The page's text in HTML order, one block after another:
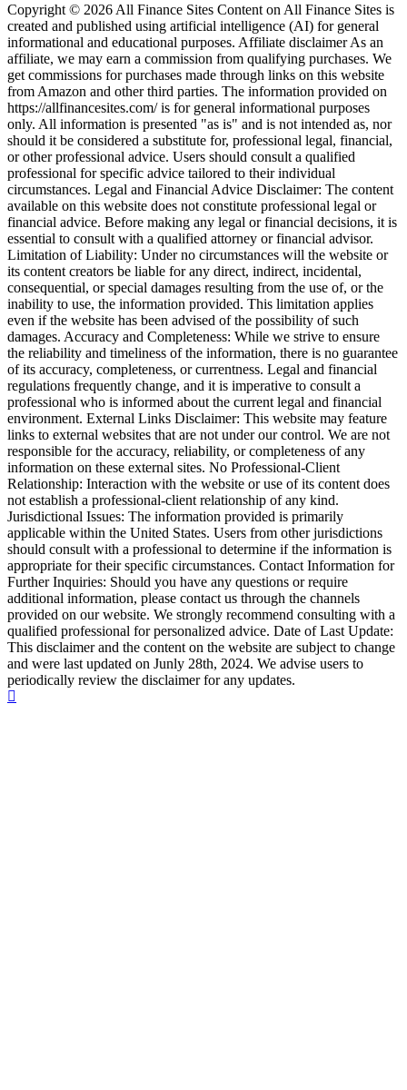
Copyright © 2026 All Finance Sites Content on All Finance Sites is
created and published using artificial intelligence (AI) for general
informational and educational purposes. Affiliate disclaimer As an
affiliate, we may earn a commission from qualifying purchases. We
get commissions for purchases made through links on this website
from Amazon and other third parties. The information provided on
https://allfinancesites.com/ is for general informational purposes
only. All information is presented "as is" and is not intended as, nor
should it be considered a substitute for, professional legal, financial,
or other professional advice. Users should consult a qualified
professional for specific advice tailored to their individual
circumstances. Legal and Financial Advice Disclaimer: The content
available on this website does not constitute professional legal or
financial advice. Before making any legal or financial decisions, it is
essential to consult with a qualified attorney or financial advisor.
Limitation of Liability: Under no circumstances will the website or
its content creators be liable for any direct, indirect, incidental,
consequential, or special damages resulting from the use of, or the
inability to use, the information provided. This limitation applies
even if the website has been advised of the possibility of such
damages. Accuracy and Completeness: While we strive to ensure
the reliability and timeliness of the information, there is no guarantee
of its accuracy, completeness, or currentness. Legal and financial
regulations frequently change, and it is imperative to consult a
professional who is informed about the current legal and financial
environment. External Links Disclaimer: This website may feature
links to external websites that are not under our control. We are not
responsible for the accuracy, reliability, or completeness of any
information on these external sites. No Professional-Client
Relationship: Interaction with the website or use of its content does
not establish a professional-client relationship of any kind.
Jurisdictional Issues: The information provided is primarily
applicable within the United States. Users from other jurisdictions
should consult with a professional to determine if the information is
appropriate for their specific circumstances. Contact Information for
Further Inquiries: Should you have any questions or require
additional information, please contact us through the channels
provided on our website. We strongly recommend consulting with a
qualified professional for personalized advice. Date of Last Update:
This disclaimer and the content on the website are subject to change
and were last updated on Junly 28th, 2024. We advise users to
periodically review the disclaimer for any updates.